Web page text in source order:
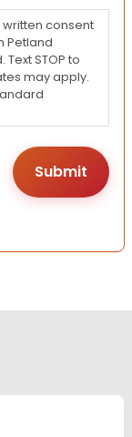
written consent
Petland
STOP to
may apply.